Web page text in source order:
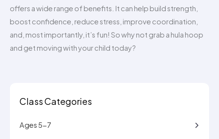
offers a wide range of benefits. It can help build strength,
boost confidence, reduce stress, improve coordination,
and, most importantly, it’s fun! So why not grab a hula hoop
and get moving with your child today?
Class Categories
Ages 5-7